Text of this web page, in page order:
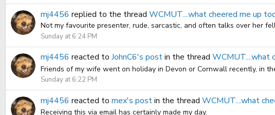
mj4456 replied to the thread WCMUT....what cheered me up
Not my favourite presenter, rude, sarcastic, and often talks over her
Sunday at 6:24 PM
mj4456 reacted to JohnC6's postin the thread WCMUT....what
Friends of my wife went on holiday in Devon or Cornwall recently, in
Sunday at 6:22 PM
mj4456 reacted to mex's postin the thread WCMUT....what
Receiving this via email has certainly made my day.